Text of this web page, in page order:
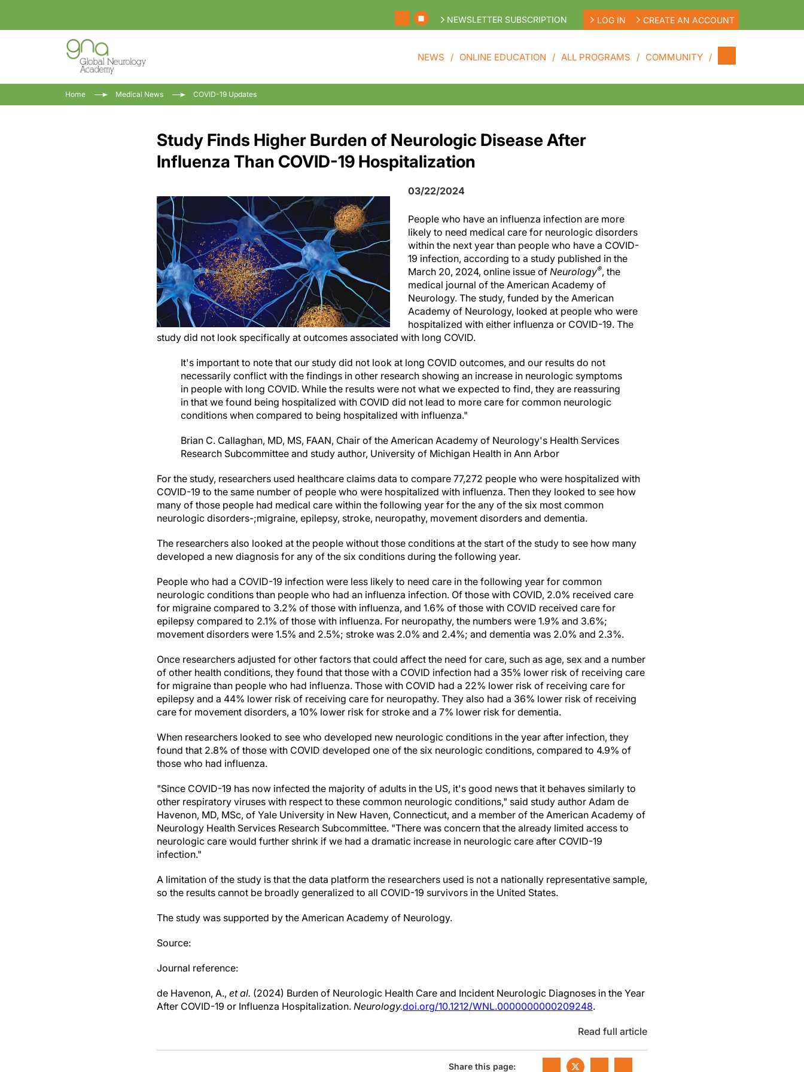
NEWSLETTER SUBSCRIPTION LOG IN CREATE AN ACCOUNT
NEWS ONLINE EDUCATION ALL PROGRAMS COMMUNITY
Home Medical News COVID-19 Updates
Study Finds Higher Burden of Neurologic Disease After
Influenza Than COVID-19 Hospitalization
03/22/2024
People who have an influenza infection are more
likely to need medical care for neurologic disorders
within the next year than people who have a COVID-
19 infection, according to a study published in the
March 20, 2024, online issue of Neurology®, the
medical journal of the American Academy of
Neurology. The study, funded by the American
Academy of Neurology, looked at people who were
hospitalized with either influenza or COVID-19. The
study did not look specifically at outcomes associated with long COVID.
It's important to note that our study did not look at long COVID outcomes, and our results do not
necessarily conflict with the findings in other research showing an increase in neurologic symptoms
in people with long COVID. While the results were not what we expected to find, they are reassuring
in that we found being hospitalized with COVID did not lead to more care for common neurologic
conditions when compared to being hospitalized with influenza."
Brian C. Callaghan, MD, MS, FAAN, Chair of the American Academy of Neurology's Health Services
Research Subcommittee and study author, University of Michigan Health in Ann Arbor
For the study, researchers used healthcare claims data to compare 77,272 people who were hospitalized with
COVID-19 to the same number of people who were hospitalized with influenza. Then they looked to see how
many of those people had medical care within the following year for the any of the six most common
neurologic disorders-;migraine, epilepsy, stroke, neuropathy, movement disorders and dementia.
The researchers also looked at the people without those conditions at the start of the study to see how many
developed a new diagnosis for any of the six conditions during the following year.
People who had a COVID-19 infection were less likely to need care in the following year for common
neurologic conditions than people who had an influenza infection. Of those with COVID, 2.0% received care
for migraine compared to 3.2% of those with influenza, and 1.6% of those with COVID received care for
epilepsy compared to 2.1% of those with influenza. For neuropathy, the numbers were 1.9% and 3.6%;
movement disorders were 1.5% and 2.5%; stroke was 2.0% and 2.4%; and dementia was 2.0% and 2.3%.
Once researchers adjusted for other factors that could affect the need for care, such as age, sex and a number
of other health conditions, they found that those with a COVID infection had a 35% lower risk of receiving care
for migraine than people who had influenza. Those with COVID had a 22% lower risk of receiving care for
epilepsy and a 44% lower risk of receiving care for neuropathy. They also had a 36% lower risk of receiving
care for movement disorders, a 10% lower risk for stroke and a 7% lower risk for dementia.
When researchers looked to see who developed new neurologic conditions in the year after infection, they
found that 2.8% of those with COVID developed one of the six neurologic conditions, compared to 4.9% of
those who had influenza.
"Since COVID-19 has now infected the majority of adults in the US, it's good news that it behaves similarly to
other respiratory viruses with respect to these common neurologic conditions," said study author Adam de
Havenon, MD, MSc, of Yale University in New Haven, Connecticut, and a member of the American Academy of
Neurology Health Services Research Subcommittee. "There was concern that the already limited access to
neurologic care would further shrink if we had a dramatic increase in neurologic care after COVID-19
infection."
A limitation of the study is that the data platform the researchers used is not a nationally representative sample,
so the results cannot be broadly generalized to all COVID-19 survivors in the United States.
The study was supported by the American Academy of Neurology.
Source:
Journal reference:
de Havenon, A., et al. (2024) Burden of Neurologic Health Care and Incident Neurologic Diagnoses in the Year
After COVID-19 or Influenza Hospitalization. Neurology.doi.org/10.1212/WNL.0000000000209248.
Read full article
Share this page: